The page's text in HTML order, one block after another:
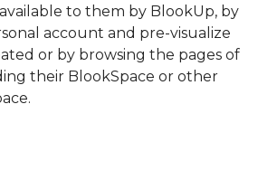
to them by BlookUp, by
account and pre-visualize
or by browsing the pages of
their BlookSpace or other